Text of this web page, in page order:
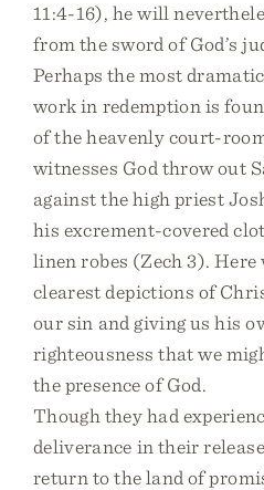
11:4-16), he will
from the sword of God’s
Perhaps the most
work in redemption is
of the heavenly court-
witnesses God throw out
against the high priest
his excrement-covered
linen robes (Zech 3). Here
clearest depictions of
our sin and giving us his
righteousness that we
the presence of God.
Though they had
deliverance in their
return to the land of